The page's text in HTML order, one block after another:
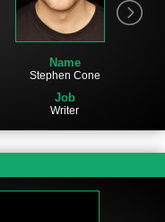
Name
Stephen Cone
Job
Writer